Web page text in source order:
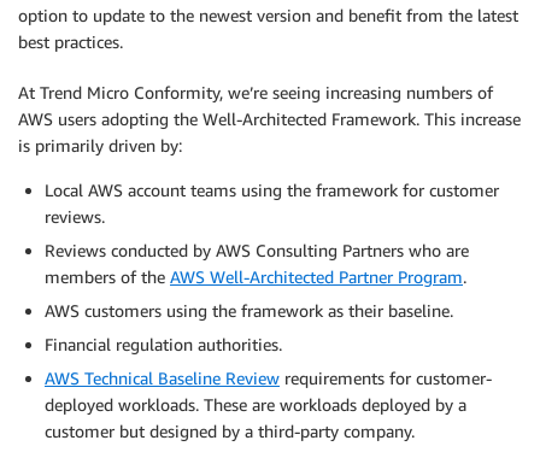
option to update to the newest version and benefit from the latest
best practices.
At Trend Micro Conformity, we’re seeing increasing numbers of
AWS users adopting the Well-Architected Framework. This increase
is primarily driven by:
Local AWS account teams using the framework for customer
reviews.
Reviews conducted by AWS Consulting Partners who are
members of the AWS Well-Architected Partner Program.
AWS customers using the framework as their baseline.
Financial regulation authorities.
AWS Technical Baseline Review requirements for customer-
deployed workloads. These are workloads deployed by a
customer but designed by a third-party company.